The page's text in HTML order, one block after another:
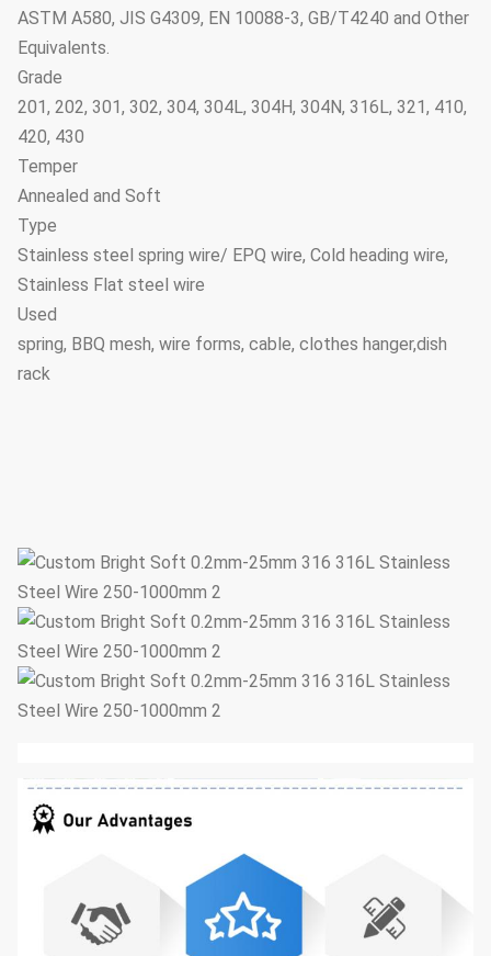
ASTM A580, JIS G4309, EN 10088-3, GB/T4240 and Other
Equivalents.
Grade
201, 202, 301, 302, 304, 304L, 304H, 304N, 316L, 321, 410,
420, 430
Temper
Annealed and Soft
Type
Stainless steel spring wire/ EPQ wire, Cold heading wire,
Stainless Flat steel wire
Used
spring, BBQ mesh, wire forms, cable, clothes hanger,dish
rack